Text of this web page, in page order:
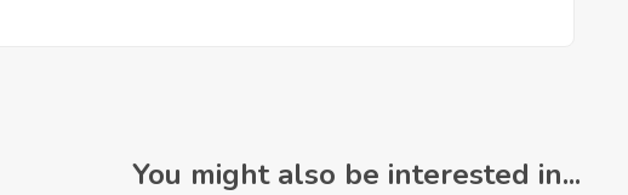
You might also be interested in...